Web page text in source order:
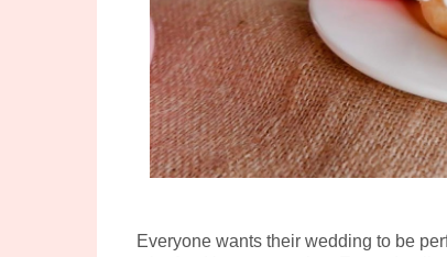
Everyone wants their wedding to be